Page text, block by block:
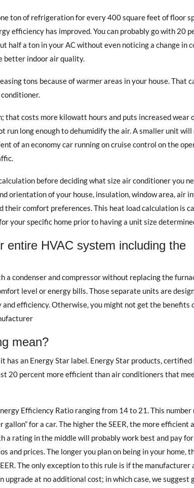
ton of refrigeration for every 400 square feet of floor
efficiency has improved. You can probably go with 20
half a ton in your AC without even noticing a change in
better indoor air quality.
tons because of warmer areas in your house. That
that costs more kilowatt hours and puts increased wear
run long enough to dehumidify the air. A smaller unit will
of an economy car running on cruise control on the
before deciding what size air conditioner you
orientation of your house, insulation, window area, air
their comfort preferences. This heat load calculation is
your specific home prior to having a unit size
entire HVAC system including the
a condenser and compressor without replacing the
level or energy bills. Those separate units are
efficiency. Otherwise, you might not get the benefits
mean?
has an Energy Star label. Energy Star products,
20 percent more efficient than air conditioners that
Efficiency Ratio ranging from 14 to 21. This number
for a car. The higher the SEER, the more efficient
a rating in the middle will probably work best and pay
and prices. The longer you plan on being in your home,
The only exception to this rule is if the manufacturer
upgrade at no additional cost; in which case, we suggest